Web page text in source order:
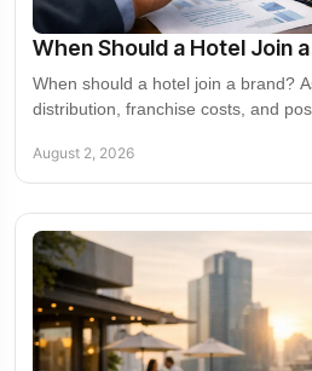
When Should a Hotel Join
When should a hotel join a brand?
distribution, franchise costs, and
August 2, 2026